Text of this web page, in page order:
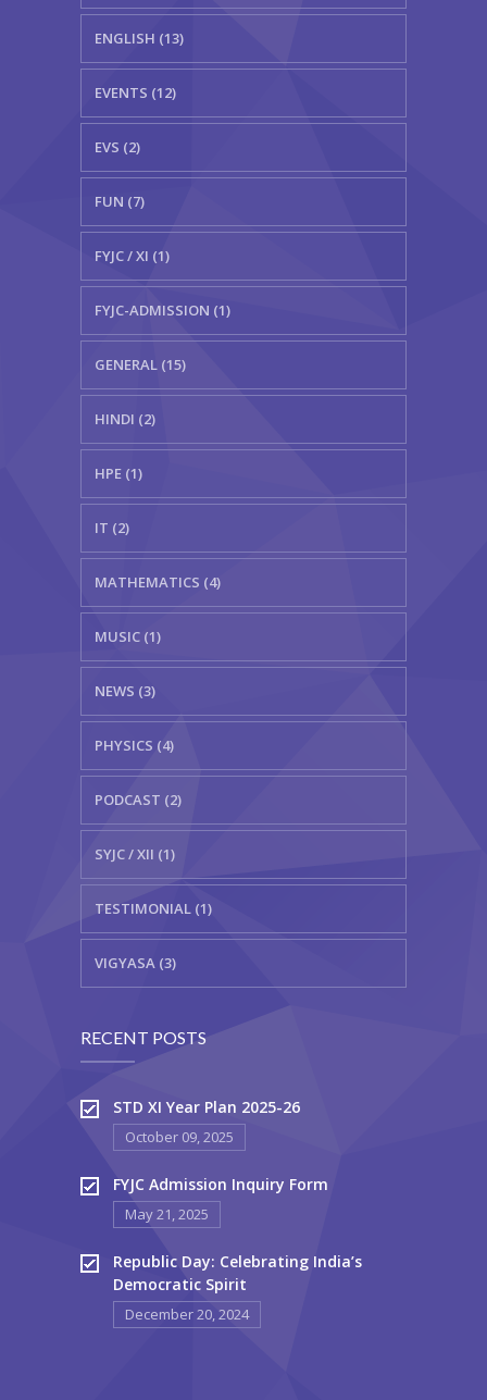
ENGLISH (13)
EVENTS (12)
EVS (2)
FUN (7)
FYJC / XI (1)
FYJC-ADMISSION (1)
GENERAL (15)
HINDI (2)
HPE (1)
IT (2)
MATHEMATICS (4)
MUSIC (1)
NEWS (3)
PHYSICS (4)
PODCAST (2)
SYJC / XII (1)
TESTIMONIAL (1)
VIGYASA (3)
RECENT POSTS
STD XI Year Plan 2025-26
October 09, 2025
FYJC Admission Inquiry Form
May 21, 2025
Republic Day: Celebrating India’s
Democratic Spirit
December 20, 2024